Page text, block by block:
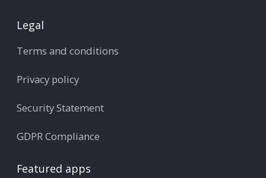
Legal
Terms and conditions
Privacy policy
Security Statement
GDPR Compliance
Featured apps